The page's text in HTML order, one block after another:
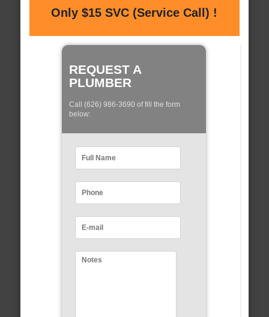
Only $15 SVC (Service Call) !
REQUEST A
PLUMBER
Call (626) 986-3690 of fill the form
below: